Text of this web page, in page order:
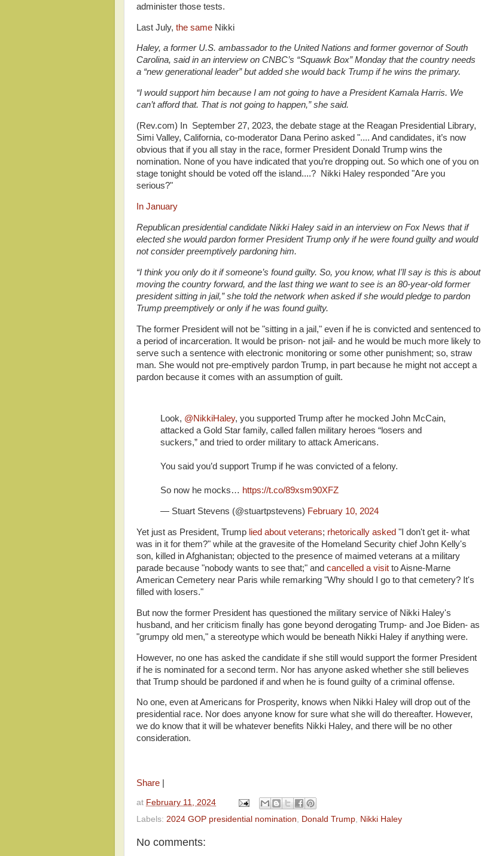
administer those tests.
Last July, the same Nikki
Haley, a former U.S. ambassador to the United Nations and former governor of South
Carolina, said in an interview on CNBC’s “Squawk Box” Monday that the country needs
a “new generational leader” but added she would back Trump if he wins the primary.
“I would support him because I am not going to have a President Kamala Harris. We
can’t afford that. That is not going to happen,” she said.
(Rev.com) In September 27, 2023, the debate stage at the Reagan Presidential Library,
Simi Valley, California, co-moderator Dana Perino asked ".... And candidates, it’s now
obvious that if you all stay in the race, former President Donald Trump wins the
nomination. None of you have indicated that you’re dropping out. So which one of you on
stage tonight should be voted off the island....? Nikki Haley responded "Are you
serious?"
In January
Republican presidential candidate Nikki Haley said in an interview on Fox News that if
elected she would pardon former President Trump only if he were found guilty and would
not consider preemptively pardoning him.
“I think you only do it if someone’s found guilty. So, you know, what I’ll say is this is about
moving the country forward, and the last thing we want to see is an 80-year-old former
president sitting in jail,” she told the network when asked if she would pledge to pardon
Trump preemptively or only if he was found guilty.
The former President will not be "sitting in a jail," even if he is convicted and sentenced to
a period of incarceration. It would be prison- not jail- and he would be much more likely to
serve such a sentence with electronic monitoring or some other punishment; so, straw
man. She would not pre-emptively pardon Trump, in part because he might not accept a
pardon because it comes with an assumption of guilt.
Look, @NikkiHaley, you supported Trump after he mocked John McCain,
attacked a Gold Star family, called fallen military heroes “losers and
suckers,” and tried to order military to attack Americans.
You said you’d support Trump if he was convicted of a felony.
So now he mocks… https://t.co/89xsm90XFZ
— Stuart Stevens (@stuartpstevens) February 10, 2024
Yet just as President, Trump lied about veterans; rhetorically asked "I don't get it- what
was in it for them?" while at the gravesite of the Homeland Security chief John Kelly's
son, killed in Afghanistan; objected to the presence of maimed veterans at a military
parade because "nobody wants to see that;" and cancelled a visit to Aisne-Marne
American Cemetery near Paris while remarking "Why should I go to that cemetery? It's
filled with losers."
But now the former President has questioned the military service of Nikki Haley's
husband, and her criticism finally has gone beyond derogating Trump- and Joe Biden- as
"grumpy old men," a stereotype which would be beneath Nikki Haley if anything were.
However, no one has asked the candidate if she still would support the former President
if he is nominated for a second term. Nor has anyone asked whether she still believes
that Trump should be pardoned if and when he is found guilty of a criminal offense.
No one, even at Americans for Prosperity, knows when Nikki Haley will drop out of the
presidential race. Nor does anyone know for sure what she will do thereafter. However,
we do know that it will be whatever benefits Nikki Haley, and there will be no other
consideration.
Share
at February 11, 2024
Labels: 2024 GOP presidential nomination Donald Trump Nikki Haley
No comments: